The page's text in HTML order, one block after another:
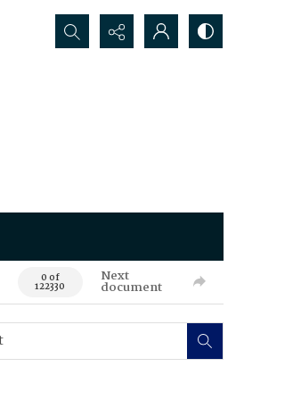
Search...
0 of
122330
Next
document